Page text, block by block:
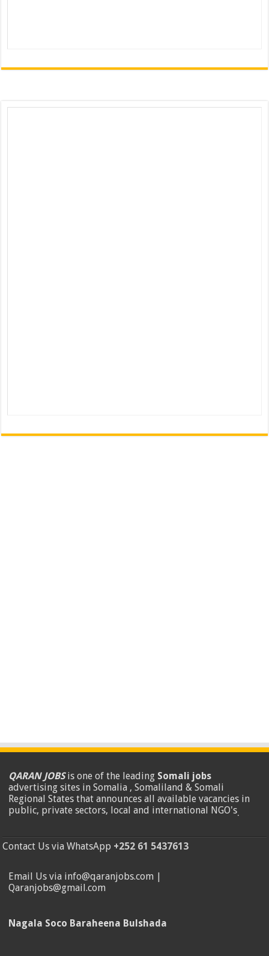
QARAN JOBSis one of the leading Somali jobs
advertising sites in Somalia , Somaliland & Somali
Regional States that announces all available vacancies in
public, private sectors, local and international NGO's.
Contact Us via WhatsApp +252 61 5437613
Email Us via info@qaranjobs.com |
Qaranjobs@gmail.com
Nagala Soco Baraheena Bulshada